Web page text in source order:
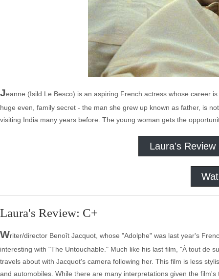
Jeanne (Isild Le Besco) is an aspiring French actress whose career
huge even, family secret - the man she grew up known as father, is
visiting India many years before. The young woman gets the
Laura's Review
Laura's Review: C+
Writer/director Benoît Jacquot, whose "Adolphe" was last year's
interesting with "The Untouchable." Much like his last film, "À tout de
travels about with Jacquot's camera following her. This film is less
and automobiles. While there are many interpretations given the